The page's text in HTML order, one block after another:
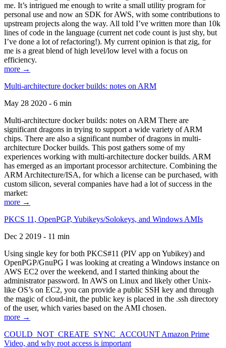
me. It’s intrigued me enough to write a small utility program for
personal use and now an SDK for AWS, with some contributions to
upstream projects along the way. All told I’ve written more than 10k
lines of code in the language (current net code count is just shy, but
I’ve done a lot of refactoring!). My current opinion is that zig, for
me is a great blend of high level/low level with a focus on
efficiency.
more →
Multi-architecture docker builds: notes on ARM
May 28 2020 - 6 min
Multi-architecture docker builds: notes on ARM There are
significant dragons in trying to support a wide variety of ARM
chips. There are also a significant number of dragons in multi-
architecture Docker builds. This post gathers some of my
experiences working with multi-architecture docker builds. ARM
has emerged as an important processor architecture. Combining the
ARM Architecture/ISA, for which a license can be purchased, with
custom silicon, several companies have had a lot of success in the
market:
more →
PKCS 11, OpenPGP, Yubikeys/Solokeys, and Windows AMIs
Dec 2 2019 - 11 min
Using single key for both PKCS#11 (PIV app on Yubikey) and
OpenPGP/GnuPG I was looking at creating a Windows instance on
AWS EC2 over the weekend, and I started thinking about the
administrator password. In AWS on Linux and likely other Unix-
like OS’s on EC2, you can provide a public SSH key and through
the magic of cloud-init, the public key is placed in the .ssh directory
of the user, which varies based on the AMI chosen.
more →
COULD_NOT_CREATE_SYNC_ACCOUNT Amazon Prime
Video, and why root access is important